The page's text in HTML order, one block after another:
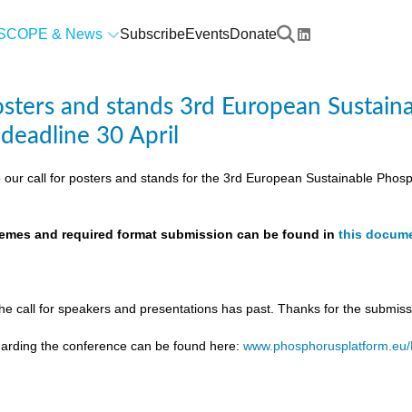
& News SubscribeEventsDonate
and stands 3rd European
30 April
our call for posters and stands for the 3rd European Sustainable
and required format submission can be found inthis
call for speakers and presentations has past. Thanks for the
the conference can be found here:www.phosphorusplatform.eu/